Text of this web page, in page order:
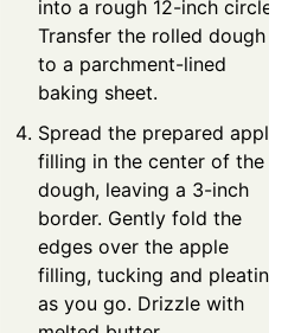
into a rough 12-inch circle.
Transfer the rolled dough
to a parchment-lined
baking sheet.
Spread the prepared apple
filling in the center of the
dough, leaving a 3-inch
border. Gently fold the
edges over the apple
filling, tucking and pleating
as you go. Drizzle with